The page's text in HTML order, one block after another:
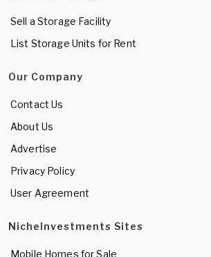
Sell a Storage Facility
List Storage Units for Rent
Our Company
Contact Us
About Us
Advertise
Privacy Policy
User Agreement
NicheInvestments Sites
Mobile Homes for Sale